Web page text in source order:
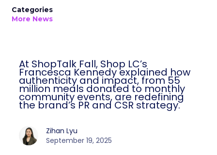
Categories
More News
At ShopTalk Fall, Shop LC’s
Francesca Kennedy explained how
authenticity and impact, from 55
million meals donated to monthly
community events, are redefining
the brand’s PR and CSR strategy.
Zihan Lyu
September 19, 2025